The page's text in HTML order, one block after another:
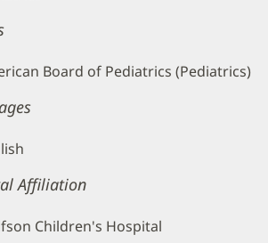
Board of Pediatrics (Pediatrics)
Affiliation
Children's Hospital